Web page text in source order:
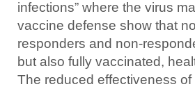
infections” where the virus
vaccine defense show that
responders and non-
but also fully vaccinated,
The reduced effectiveness